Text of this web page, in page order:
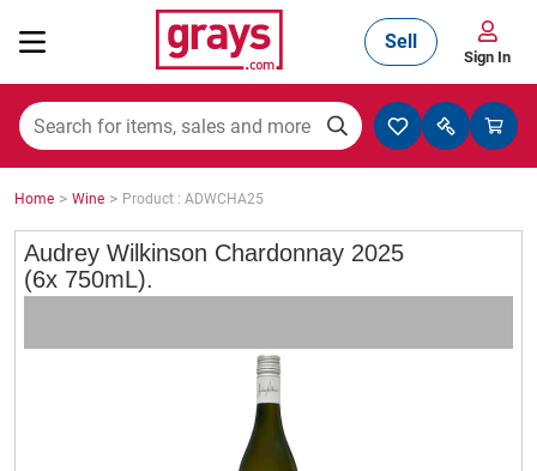
Mining, Construction & Agriculture
Manufacturing & Engineering
Sell
Sign In
Home > Wine > Product : ADWCHA25
Audrey Wilkinson Chardonnay 2025
(6x 750mL).